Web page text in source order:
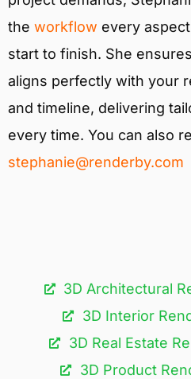
the workflow every
start to finish. She
aligns perfectly with your
and timeline, delivering
every time. You can also
stephanie@renderby.com
3D Architectural
3D Interior
3D Real Estate
3D Product